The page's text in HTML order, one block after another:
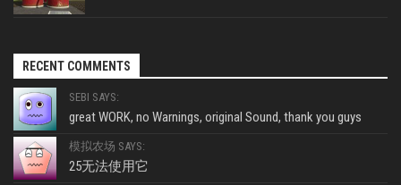
RECENT COMMENTS
SEBI SAYS:
great WORK, no Warnings, original Sound, thank you guys
模拟农场 SAYS:
25无法使用它